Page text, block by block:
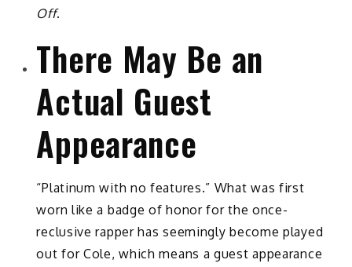
Off.
There May Be an
Actual Guest
Appearance
“Platinum with no features.” What was first
worn like a badge of honor for the once-
reclusive rapper has seemingly become played
out for Cole, which means a guest appearance